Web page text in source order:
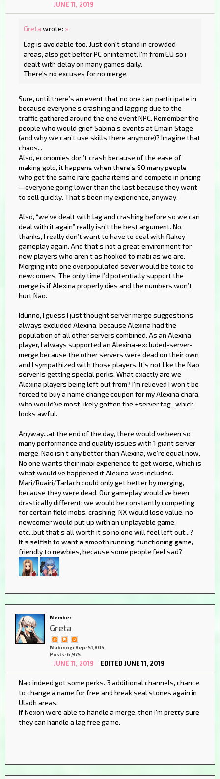
JUNE 11, 2019
Greta wrote: »
Lag is avoidable too. Just don't stand in crowded
areas, also get better PC or internet. I'm from EU so i
dealt with delay on many games daily.
There's no excuses for no merge.
Sure, until there’s an event that no one can participate in
because everyone’s crashing and lagging due to the
traffic gathered around the one event NPC. Remember the
people who would grief Sabina’s events at Emain Stage
(and why we can’t use skills there anymore)? Imagine that
chaos...
Also, economies don’t crash because of the ease of
making gold, it happens when there’s SO many people
who get the same rare gacha items and compete in pricing
—everyone going lower than the last because they want
to sell quickly. That’s been my experience, anyway.
Also, “we’ve dealt with lag and crashing before so we can
deal with it again” really isn’t the best argument. No,
thanks, I really don’t want to have to deal with flakey
gameplay again. And that’s not a great environment for
new players who aren’t as hooked to mabi as we are.
Merging into one overpopulated sever would be toxic to
newcomers. The only time I’d potentially support the
merge is if Alexina properly dies and the numbers won’t
hurt Nao.
Idunno, I guess I just thought server merge suggestions
always excluded Alexina, because Alexina had the
population of all other servers combined. As an Alexina
player, I always supported an Alexina-excluded-server-
merge because the other servers were dead on their own
and I sympathized with those players. It’s not like the Nao
server is getting special perks. What exactly are we
Alexina players being left out from? I’m relieved I won’t be
forced to buy a name change coupon for my Alexina chara,
who would’ve most likely gotten the +server tag...which
looks awful.
Anyway...at the end of the day, there would’ve been so
many performance and quality issues with 1 giant server
merge. Nao isn’t any better than Alexina, we’re equal now.
No one wants their mabi experience to get worse, which is
what would’ve happened if Alexina was included.
Mari/Ruairi/Tarlach could only get better by merging,
because they were dead. Our gameplay would’ve been
drastically different; we would be constantly competing
for certain field mobs, crashing, NX would lose value, no
newcomer would put up with an unplayable game,
etc...but that’s all worth it so no one will feel left out...?
It’s selfish to want a smooth running, functioning game,
friendly to newbies, because some people feel sad?
Member
Greta
Mabinogi Rep: 51,805
Posts: 6,975
JUNE 11, 2019 EDITED JUNE 11, 2019
Nao indeed got some perks. 3 additional channels, chance
to change a name for free and break seal stones again in
Uladh areas.
If Nexon were able to handle a merge, then i'm pretty sure
they can handle a lag free game.